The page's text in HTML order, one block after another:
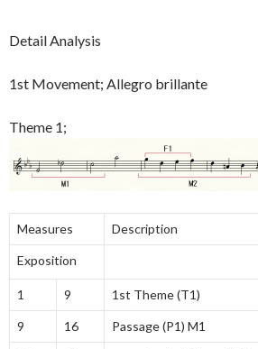
Detail Analysis
1st Movement; Allegro brillante
Theme 1;
Measures Description
Exposition
1 9 1st Theme (T1)
9 16 Passage (P1) M1